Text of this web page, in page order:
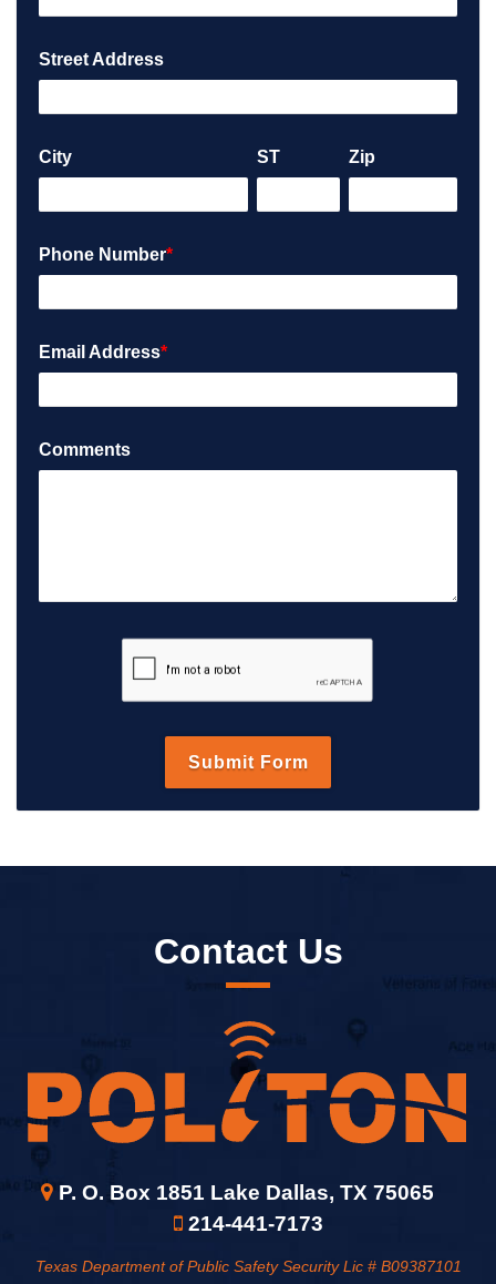
Street Address
City ST Zip
Phone Number*
Email Address*
Comments
Contact Us
P. O. Box 1851 Lake Dallas, TX 75065
214-441-7173
Texas Department of Public Safety Security Lic # B09387101